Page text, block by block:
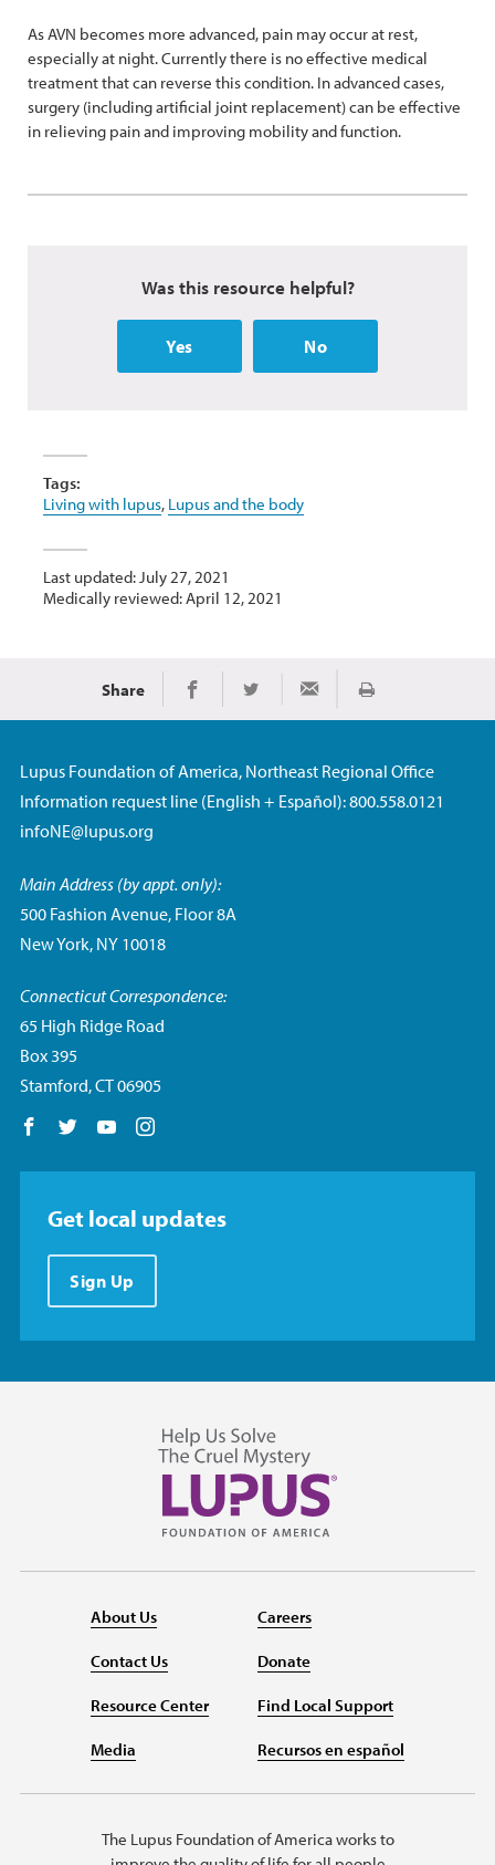
As AVN becomes more advanced, pain may occur at rest,
especially at night. Currently there is no effective medical
treatment that can reverse this condition. In advanced cases,
surgery (including artificial joint replacement) can be effective
in relieving pain and improving mobility and function.
Was this resource helpful?
Yes No
Tags:
Living with lupus, Lupus and the body
Last updated: July 27, 2021
Medically reviewed: April 12, 2021
Share Share on Facebook
Share on TwitterShare via Email
Print
Lupus Foundation of America, Northeast Regional Office
Information request line (English + Español): 800.558.0121
infoNE@lupus.org
Main Address (by appt. only):
500 Fashion Avenue, Floor 8A
New York, NY 10018
Connecticut Correspondence:
65 High Ridge Road
Box 395
Stamford, CT 06905
Follow us on Facebook
Follow us on Twitter
Follow us on YouTube
Get local updates
Sign Up
About Us
Contact Us
Resource Center
Media
Careers
Donate
Find Local Support
Recursos en español
The Lupus Foundation of America works to